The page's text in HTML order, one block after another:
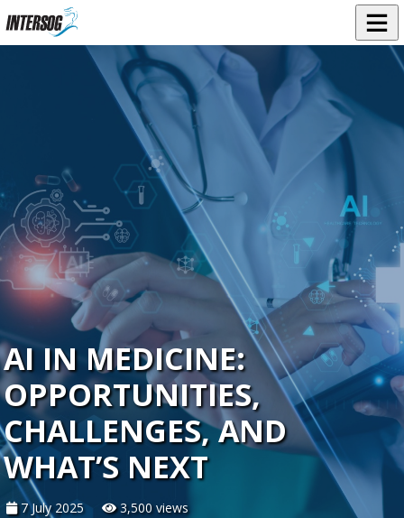
AI IN MEDICINE:
OPPORTUNITIES,
CHALLENGES, AND
WHAT’S NEXT
7 July 2025 3,500 views